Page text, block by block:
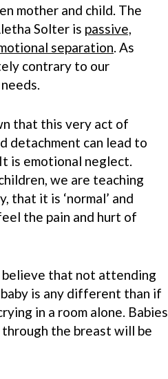
mother and child. The
Solter is passive,
separation. As
contrary to our
that this very act of
detachment can lead to
is emotional neglect.
we are teaching
that it is ‘normal’ and
the pain and hurt of
that not attending
is any different than if
in a room alone. Babies
the breast will be